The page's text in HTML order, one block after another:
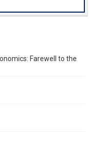
Farewell to the